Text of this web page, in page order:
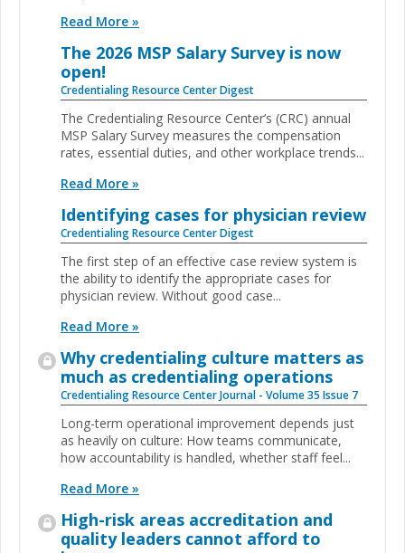
Read More »
The 2026 MSP Salary Survey is now
open!
Credentialing Resource Center Digest
The Credentialing Resource Center’s (CRC) annual
MSP Salary Survey measures the compensation
rates, essential duties, and other workplace trends...
Read More »
Identifying cases for physician review
Credentialing Resource Center Digest
The first step of an effective case review system is
the ability to identify the appropriate cases for
physician review. Without good case...
Read More »
Why credentialing culture matters as
much as credentialing operations
Credentialing Resource Center Journal - Volume 35 Issue 7
Long-term operational improvement depends just
as heavily on culture: How teams communicate,
how accountability is handled, whether staff feel...
Read More »
High-risk areas accreditation and
quality leaders cannot afford to